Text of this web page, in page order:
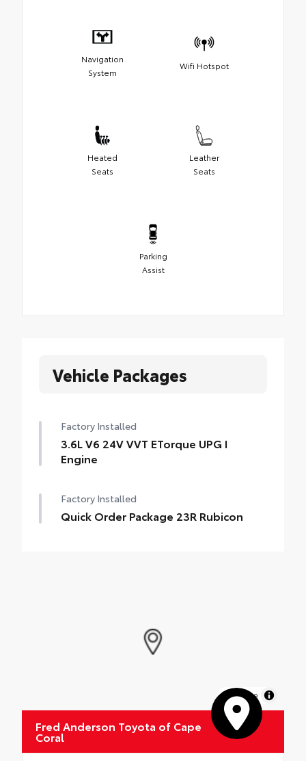
Navigation
System
Wifi Hotspot
Heated
Seats
Leather
Seats
Parking
Assist
Vehicle Packages
Factory Installed
3.6L V6 24V VVT ETorque UPG I
Engine
Factory Installed
Quick Order Package 23R Rubicon
MapLibre
Fred Anderson Toyota of Cape
Coral